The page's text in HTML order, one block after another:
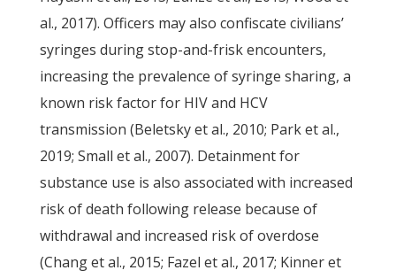
al., 2017). Officers may also confiscate civilians’
syringes during stop-and-frisk encounters,
increasing the prevalence of syringe sharing, a
known risk factor for HIV and HCV
transmission (Beletsky et al., 2010; Park et al.,
2019; Small et al., 2007). Detainment for
substance use is also associated with increased
risk of death following release because of
withdrawal and increased risk of overdose
(Chang et al., 2015; Fazel et al., 2017; Kinner et